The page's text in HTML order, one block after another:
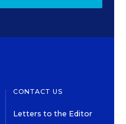
CONTACT US
Letters to the Editor